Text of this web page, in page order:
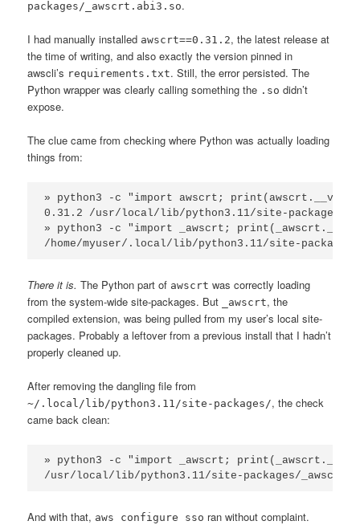
packages/_awscrt.abi3.so.
I had manually installed awscrt==0.31.2, the latest release at
the time of writing, and also exactly the version pinned in
awscli’s requirements.txt. Still, the error persisted. The
Python wrapper was clearly calling something the .so didn’t
expose.
The clue came from checking where Python was actually loading
things from:
» python3 -c "import awscrt;
0.31.2 /usr/local/lib/python3.11/site-packages/
» python3 -c "import _awscrt;
/home/myuser/.local/lib/python3.11/site-
There it is. The Python part of awscrt was correctly loading
from the system-wide site-packages. But
_awscrt, the
compiled extension, was being pulled from my user’s local site-
packages. Probably a leftover from a previous install that I hadn’t
properly cleaned up.
After removing the dangling file from
~/.local/lib/python3.11/site-packages/, the check
came back clean:
» python3 -c "import _awscrt;
/usr/local/lib/python3.11/site-packages/
And with that, aws configure sso ran without complaint.